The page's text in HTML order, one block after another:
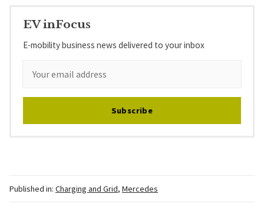
EV inFocus
E-mobility business news delivered to your inbox
Subscribe
Published in: Charging and Grid, Mercedes